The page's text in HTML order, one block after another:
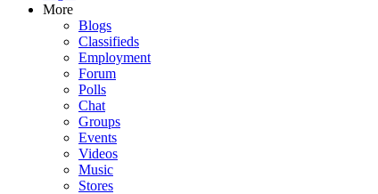
More
Blogs
Classifieds
Employment
Forum
Polls
Chat
Groups
Events
Videos
Music
Stores